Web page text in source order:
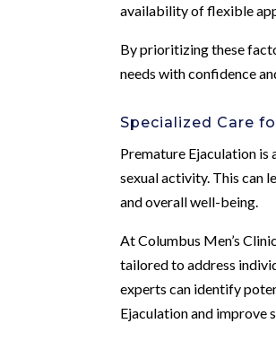
availability of flexible
By prioritizing these
needs with confidence
Specialized Care
Premature Ejaculation is
sexual activity. This can
and overall well-being.
At Columbus Men’s
tailored to address
experts can identify
Ejaculation and improve